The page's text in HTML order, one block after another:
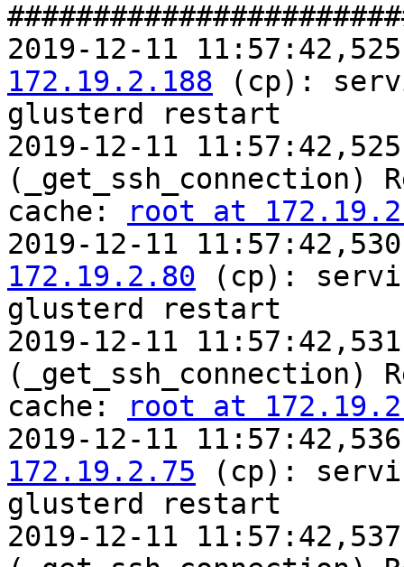
2019-12-11
172.19.2.188 (cp):
glusterd restart
2019-12-11 11:57:42,525
(_get_ssh_connection)
cache:
root at
2019-12-11
172.19.2.80 (cp):
glusterd restart
2019-12-11 11:57:42,531
(_get_ssh_connection)
cache:
root at
2019-12-11
172.19.2.75 (cp):
glusterd restart
2019-12-11 11:57:42,537